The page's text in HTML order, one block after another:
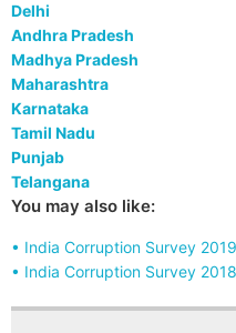
Delhi
Andhra Pradesh
Madhya Pradesh
Maharashtra
Karnataka
Tamil Nadu
Punjab
Telangana
You may also like:
• India Corruption Survey
• India Corruption Survey 2018